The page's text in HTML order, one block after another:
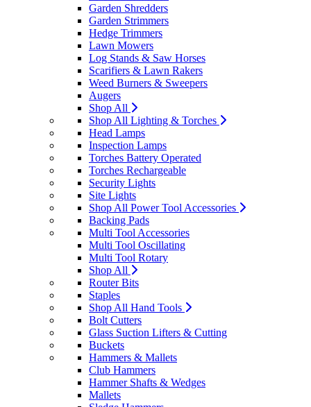
Garden Shredders
Garden Strimmers
Hedge Trimmers
Lawn Mowers
Log Stands & Saw Horses
Scarifiers & Lawn Rakers
Weed Burners & Sweepers
Augers
Shop All
Shop All Lighting & Torches
Head Lamps
Inspection Lamps
Torches Battery Operated
Torches Rechargeable
Security Lights
Site Lights
Shop All Power Tool Accessories
Backing Pads
Multi Tool Accessories
Multi Tool Oscillating
Multi Tool Rotary
Shop All
Router Bits
Staples
Shop All Hand Tools
Bolt Cutters
Glass Suction Lifters & Cutting
Buckets
Hammers & Mallets
Club Hammers
Hammer Shafts & Wedges
Mallets